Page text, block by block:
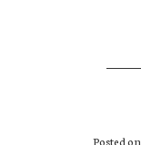
Posted on